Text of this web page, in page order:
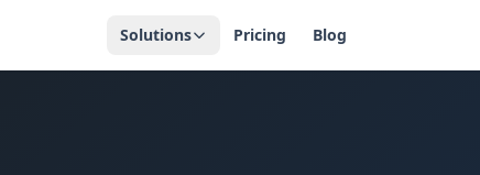
Solutions Pricing Blog